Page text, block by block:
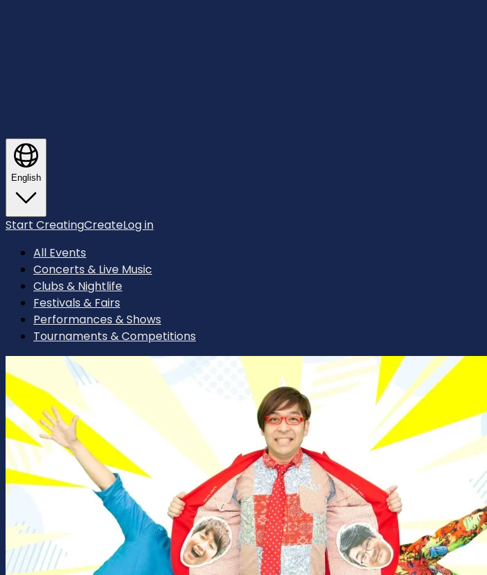
English
Start CreatingCreateLog in
All Events
Concerts & Live Music
Clubs & Nightlife
Festivals & Fairs
Performances & Shows
Tournaments & Competitions